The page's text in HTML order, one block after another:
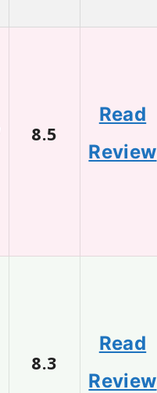
8.5
Read
Review
8.3
Read
Review